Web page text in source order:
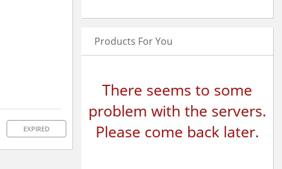
EXPIRED
Products For You
There seems to some
problem with the servers.
Please come back later.